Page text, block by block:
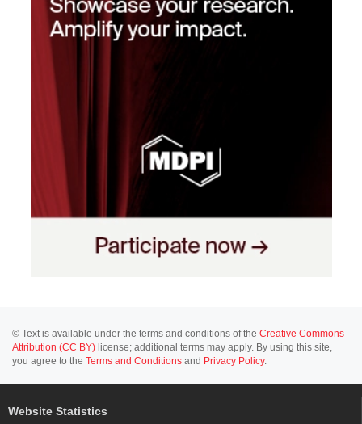
© Text is available under the terms and conditions of the Creative Commons
Attribution (CC BY) license; additional terms may apply. By using this site,
you agree to the Terms and Conditions and Privacy Policy.
Website Statistics